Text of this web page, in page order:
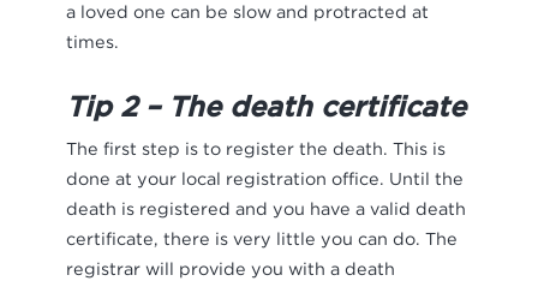
a loved one can be slow and protracted at
times.
Tip 2 – The death certificate
The first step is to register the death. This is
done at your local registration office. Until the
death is registered and you have a valid death
certificate, there is very little you can do. The
registrar will provide you with a death